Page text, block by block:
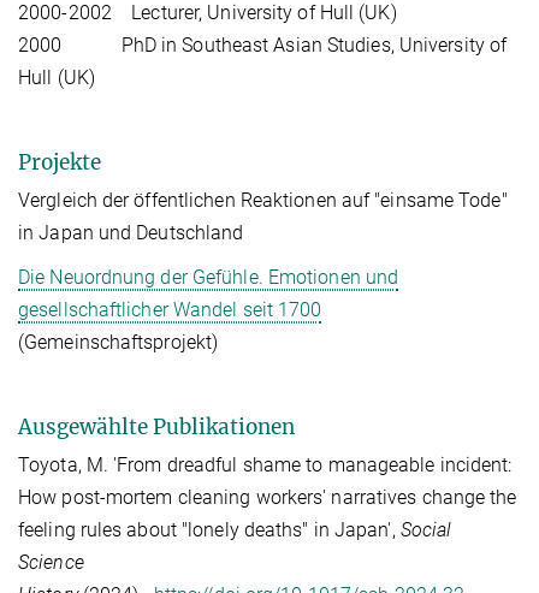
2000-2002 Lecturer, University of Hull (UK)
2000 PhD in Southeast Asian Studies, University of
Hull (UK)
Projekte
Vergleich der öffentlichen Reaktionen auf "einsame Tode"
in Japan und Deutschland
Die Neuordnung der Gefühle. Emotionen und
gesellschaftlicher Wandel seit 1700
(Gemeinschaftsprojekt)
Ausgewählte Publikationen
Toyota, M. 'From dreadful shame to manageable incident:
How post-mortem cleaning workers' narratives change the
feeling rules about "lonely deaths" in Japan', Social
Science